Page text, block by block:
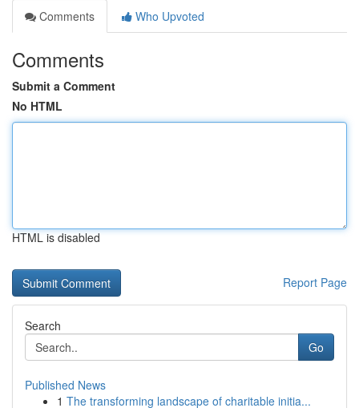
Comments
Who Upvoted
Comments
Submit a Comment
No HTML
HTML is disabled
Report Page
Search
Go
Published News
1 The transforming landscape of charitable initia...